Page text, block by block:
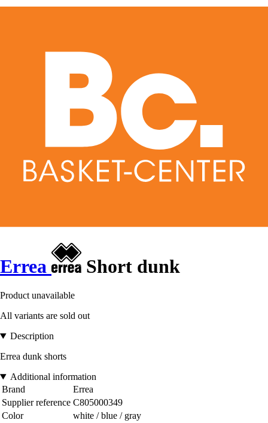
Errea Short dunk
Product unavailable
All variants are sold out
Description
Errea dunk shorts
Additional information
Brand
Errea
Supplier reference C805000349
Color
white / blue / gray